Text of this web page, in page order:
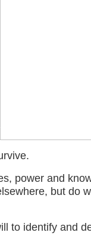
power and
but do
to identify and